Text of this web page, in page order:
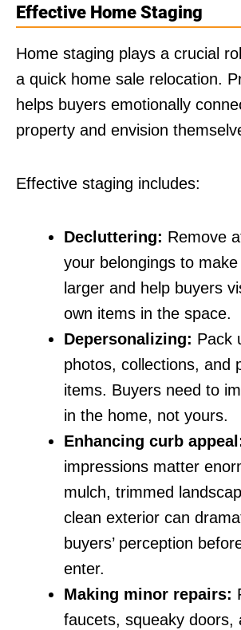
Effective Home Staging
Home staging plays a crucial
a quick home sale relocation.
helps buyers emotionally
property and envision
Effective staging includes:
Decluttering: Remove
your belongings to
larger and help buyers
own items in the space.
Depersonalizing: Pack
photos, collections, and
items. Buyers need to
in the home, not yours.
Enhancing curb
impressions matter
mulch, trimmed
clean exterior can
buyers’ perception
enter.
Making minor repairs:
faucets, squeaky doors,